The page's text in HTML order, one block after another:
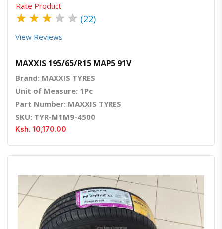
Rate Product
★ ★ ★ ★ ★ (22)
View Reviews
MAXXIS 195/65/R15 MAP5 91V
Brand: MAXXIS TYRES
Unit of Measure: 1Pc
Part Number: MAXXIS TYRES
SKU: TYR-M1M9-4500
Ksh. 10,170.00